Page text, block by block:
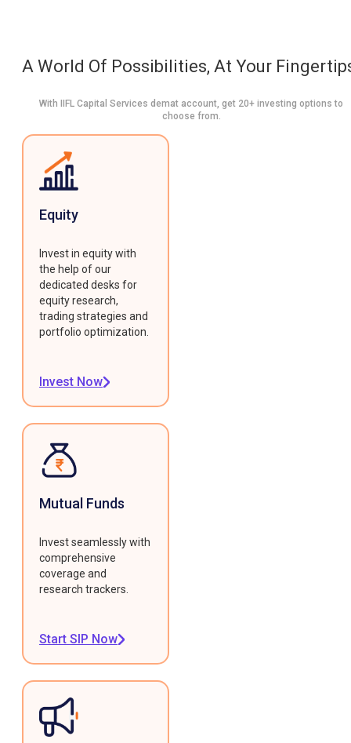
A World Of Possibilities, At Your
With IIFL Capital Services demat account, get 20+ investing options to
choose from.
Equity
Invest in equity with
the help of our
dedicated desks for
equity research,
trading strategies and
portfolio optimization.
Invest Now
Mutual Funds
Invest seamlessly with
comprehensive
coverage and
research trackers.
Start SIP Now